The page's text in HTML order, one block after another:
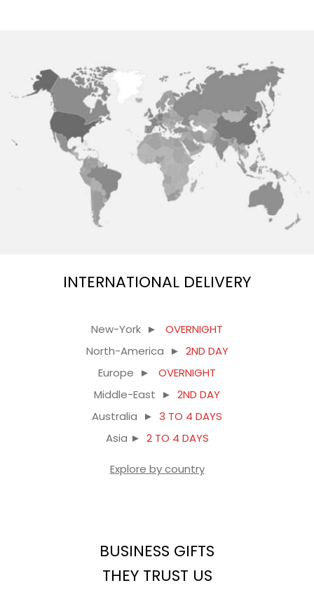
INTERNATIONAL DELIVERY
New-York ►
OVERNIGHT
North-America ► 2ND DAY
Europe ►
OVERNIGHT
Middle-East ► 2ND DAY
Australia ► 3 TO 4 DAYS
Asia ► 2 TO 4 DAYS
Explore by country
BUSINESS GIFTS
THEY TRUST US